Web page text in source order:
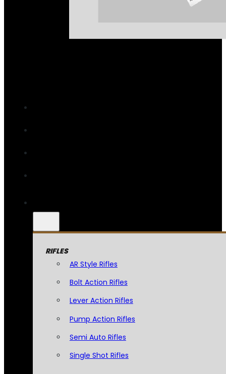
RIFLES
AR Style Rifles
Bolt Action Rifles
Lever Action Rifles
Pump Action Rifles
Semi Auto Rifles
Single Shot Rifles